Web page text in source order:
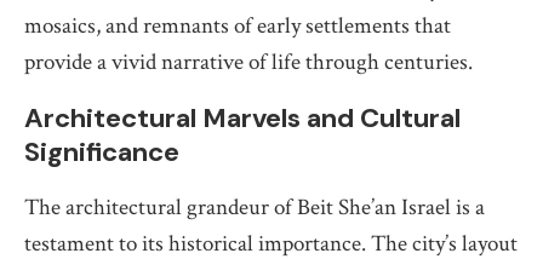
mosaics, and remnants of early settlements that
provide a vivid narrative of life through centuries.
Architectural Marvels and Cultural
Significance
The architectural grandeur of Beit She’an Israel is a
testament to its historical importance. The city’s layout